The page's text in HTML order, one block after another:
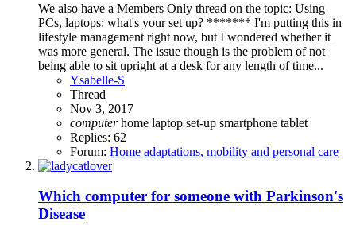
We also have a Members Only thread on the topic: Using
PCs, laptops: what's your set up? ******* I'm putting this in
lifestyle management right now, but I wondered whether it
was more general. The issue though is the problem of not
being able to sit upright at a desk for any length of time...
Ysabelle-S
Thread
Nov 3, 2017
computer home laptop set-up smartphone tablet
Replies: 62
Forum: Home adaptations, mobility and personal care
Which computer for someone with Parkinson's
Disease